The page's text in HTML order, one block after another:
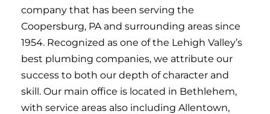
company that has been serving the
Coopersburg, PA and surrounding areas since
1954. Recognized as one of the Lehigh Valley’s
best plumbing companies, we attribute our
success to both our depth of character and
skill. Our main office is located in Bethlehem,
with service areas also including Allentown,